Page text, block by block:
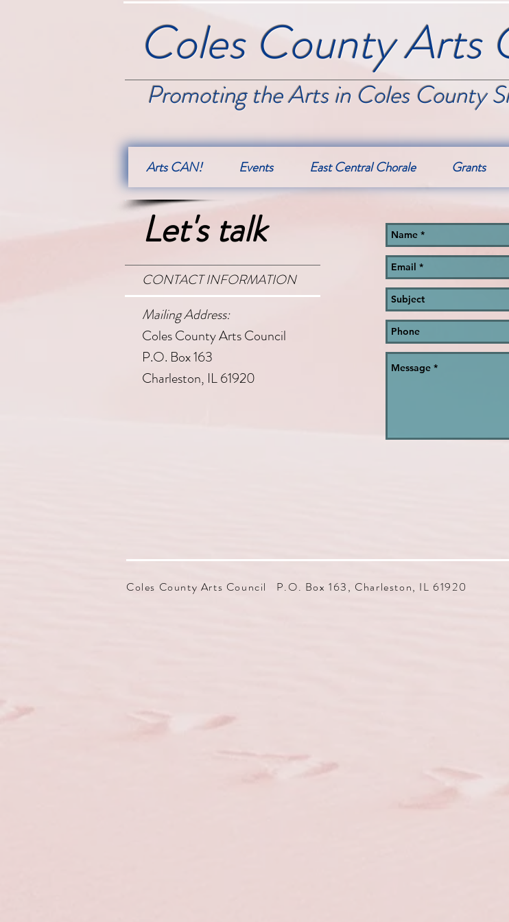
Coles County Arts
Promoting the Arts in Coles County
Let's talk
CONTACT INFORMATION
Mailing Address:
Coles County Arts Council
P.O. Box 163
Charleston, IL 61920
Arts CAN! Events East Central Chorale Grants
Coles County Arts Council P.O. Box 163, Charleston, IL 61920